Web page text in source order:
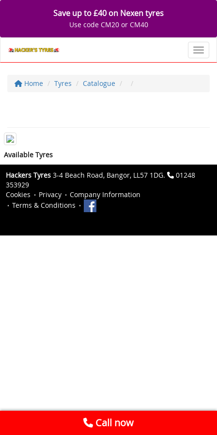
Save up to £40 on Nexen tyres
Use code CM20 or CM40
Home Tyres Catalogue
Available Tyres
Hackers Tyres 3-4 Beach Road, Bangor, LL57 1DG.
01248
353929
Cookies
Privacy
Company Information
Terms & Conditions
Call now